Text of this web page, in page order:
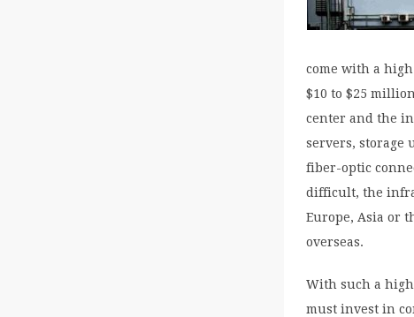
come with a
$10 to $25
center and the
servers, storage
fiber-optic
difficult, the
Europe, Asia or
overseas.
With such a
must invest in